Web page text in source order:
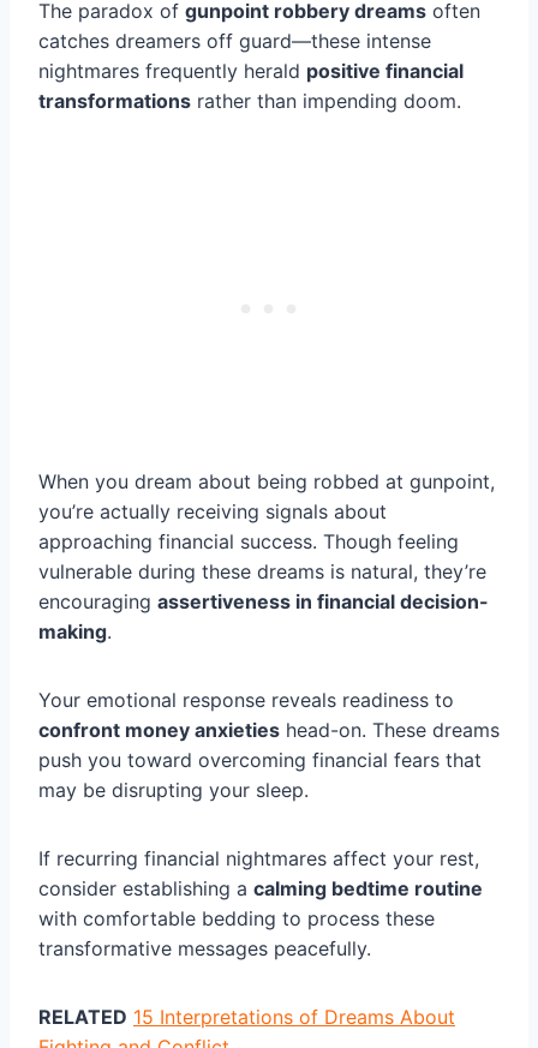
The paradox of gunpoint robbery dreams often
catches dreamers off guard—these intense
nightmares frequently herald positive financial
transformations rather than impending doom.
When you dream about being robbed at gunpoint,
you’re actually receiving signals about
approaching financial success. Though feeling
vulnerable during these dreams is natural, they’re
encouraging assertiveness in financial decision-
making.
Your emotional response reveals readiness to
confront money anxieties head-on. These dreams
push you toward overcoming financial fears that
may be disrupting your sleep.
If recurring financial nightmares affect your rest,
consider establishing a calming bedtime routine
with comfortable bedding to process these
transformative messages peacefully.
RELATED 15 Interpretations of Dreams About